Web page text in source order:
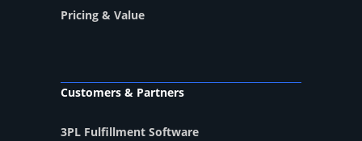
Pricing & Value
Customers & Partners
3PL Fulfillment Software